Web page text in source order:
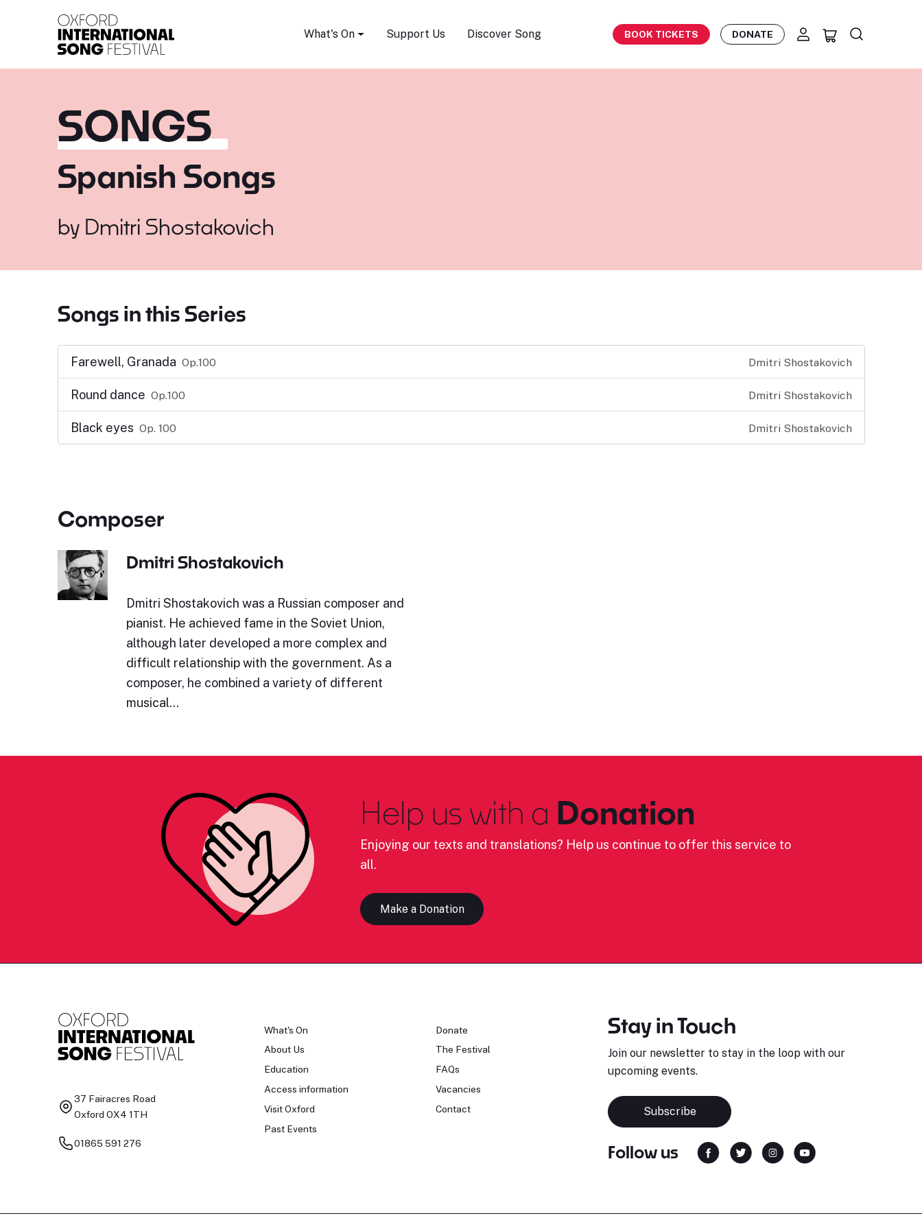
What's On Support Us Discover Song BOOK TICKETS DONATE
SONGS
Spanish Songs
by Dmitri Shostakovich
Songs in this Series
Farewell, Granada Op.100 Dmitri Shostakovich
Round dance Op.100 Dmitri Shostakovich
Black eyes Op. 100 Dmitri Shostakovich
Composer
Dmitri Shostakovich
Dmitri Shostakovich was a Russian composer and
pianist. He achieved fame in the Soviet Union,
although later developed a more complex and
difficult relationship with the government. As a
composer, he combined a variety of different
musical…
Help us with a Donation
Enjoying our texts and translations? Help us continue to offer this service to
all.
Make a Donation
37 Fairacres Road
Oxford OX4 1TH
01865 591 276
What's On
About Us
Education
Access information
Visit Oxford
Past Events
Donate
The Festival
FAQs
Vacancies
Contact
Stay in Touch
Join our newsletter to stay in the loop with our
upcoming events.
Subscribe
Follow us